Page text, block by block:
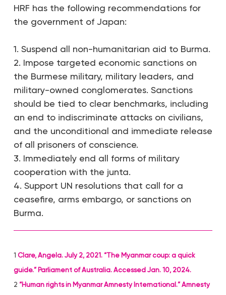
HRF has the following recommendations for
the government of Japan:
1. Suspend all non-humanitarian aid to Burma.
2. Impose targeted economic sanctions on
the Burmese military, military leaders, and
military-owned conglomerates. Sanctions
should be tied to clear benchmarks, including
an end to indiscriminate attacks on civilians,
and the unconditional and immediate release
of all prisoners of conscience.
3. Immediately end all forms of military
cooperation with the junta.
4. Support UN resolutions that call for a
ceasefire, arms embargo, or sanctions on
Burma.
1 Clare, Angela. July 2, 2021. “The Myanmar coup: a quick
guide.” Parliament of Australia. Accessed Jan. 10, 2024.
2 “Human rights in Myanmar Amnesty International.” Amnesty